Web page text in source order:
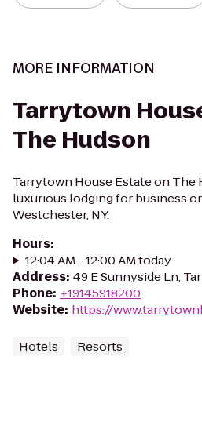
MORE INFORMATION
Tarrytown
The Hudson
Tarrytown House Estate on The
luxurious lodging for business
Westchester, NY.
Hours:
12:04 AM - 12:00 AM today
Address: 49 E Sunnyside Ln,
Phone: +19145918200
Website: https://
Hotels Resorts